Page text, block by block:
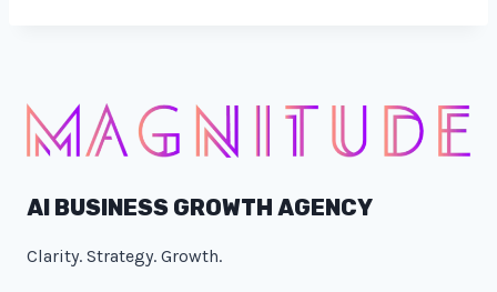
AI BUSINESS GROWTH AGENCY
Clarity. Strategy. Growth.